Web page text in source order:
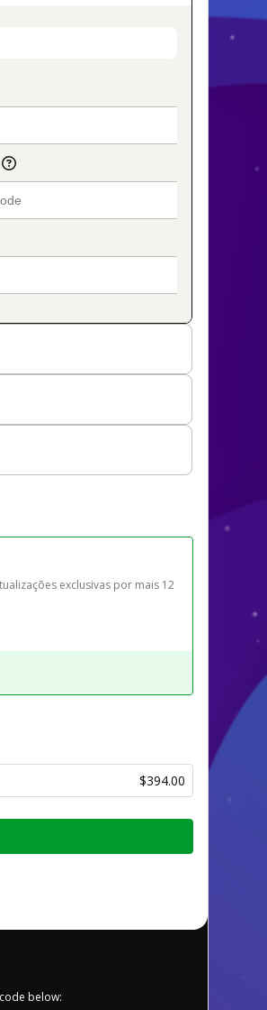
exclusivas por mais 12
$394.00
below: